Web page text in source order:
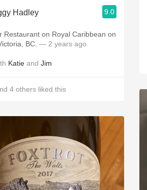
Coravin
Hadley 9.0
Restaurant on Royal Caribbean on
BC. — 2 years ago
Katie and Jim
4 others liked this